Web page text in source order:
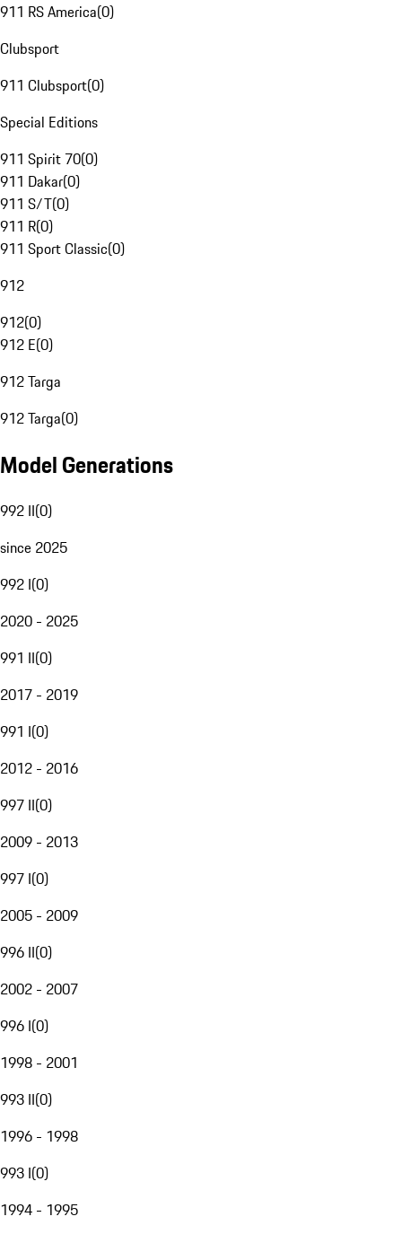
911 RS America(0)
Clubsport
911 Clubsport(0)
Special Editions
911 Spirit 70(0)
911 Dakar(0)
911 S/T(0)
911 R(0)
911 Sport Classic(0)
912
912(0)
912 E(0)
912 Targa
912 Targa(0)
Model Generations
992 II(0)
since 2025
992 I(0)
2020 - 2025
991 II(0)
2017 - 2019
991 I(0)
2012 - 2016
997 II(0)
2009 - 2013
997 I(0)
2005 - 2009
996 II(0)
2002 - 2007
996 I(0)
1998 - 2001
993 II(0)
1996 - 1998
993 I(0)
1994 - 1995